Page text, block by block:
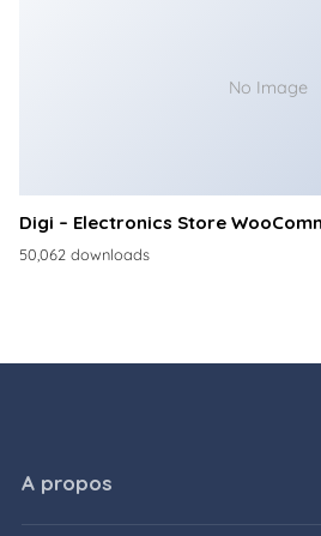
No Image
Digi – Electronics Store
50,062 downloads
A propos